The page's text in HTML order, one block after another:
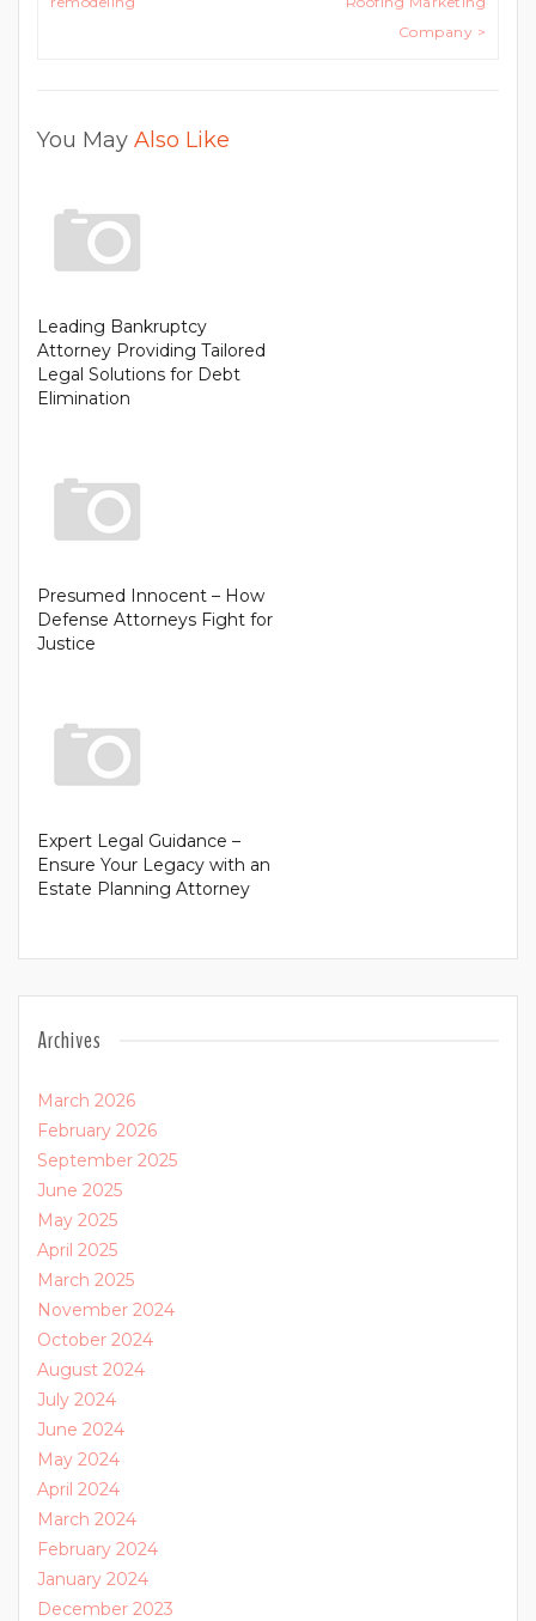
Company >
You May Also Like
Leading Bankruptcy
Attorney Providing Tailored
Legal Solutions for Debt
Elimination
Presumed Innocent – How
Defense Attorneys Fight for
Justice
Expert Legal Guidance –
Ensure Your Legacy with an
Estate Planning Attorney
Archives
March 2026
February 2026
September 2025
June 2025
May 2025
April 2025
March 2025
November 2024
October 2024
August 2024
July 2024
June 2024
May 2024
April 2024
March 2024
February 2024
January 2024
December 2023